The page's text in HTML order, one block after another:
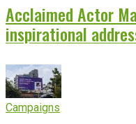
Acclaimed Actor
inspirational
Campaigns